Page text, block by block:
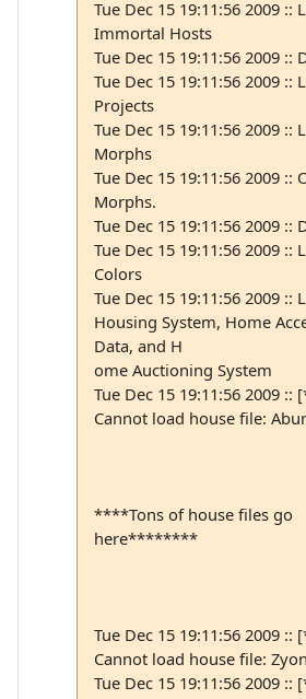
Tue Dec 15 19:11:56 2009 ::
Immortal Hosts
Tue Dec 15 19:11:56 2009 ::
Tue Dec 15 19:11:56 2009 ::
Projects
Tue Dec 15 19:11:56 2009 ::
Morphs
Tue Dec 15 19:11:56 2009 ::
Morphs.
Tue Dec 15 19:11:56 2009 ::
Tue Dec 15 19:11:56 2009 ::
Colors
Tue Dec 15 19:11:56 2009 ::
Housing System, Home
Data, and H
ome Auctioning System
Tue Dec 15 19:11:56 2009
Cannot load house file:
****Tons of house files go
here********
Tue Dec 15 19:11:56 2009
Cannot load house file: Zyon
Tue Dec 15 19:11:56 2009